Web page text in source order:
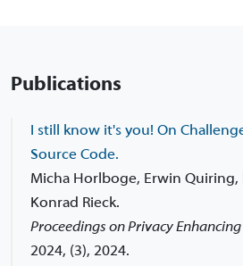
Publications
I still know it's you! On
Source Code.
Micha Horlboge, Erwin Quiring,
Konrad Rieck.
Proceedings on Privacy Enhancing
2024, (3), 2024.